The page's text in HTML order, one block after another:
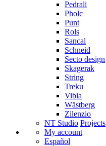
Pedrali
Pholc
Punt
Rols
Sancal
Schneid
Secto design
Skagerak
String
Treku
Vibia
Wästberg
Zilenzio
NT Studio Projects
My account
Español